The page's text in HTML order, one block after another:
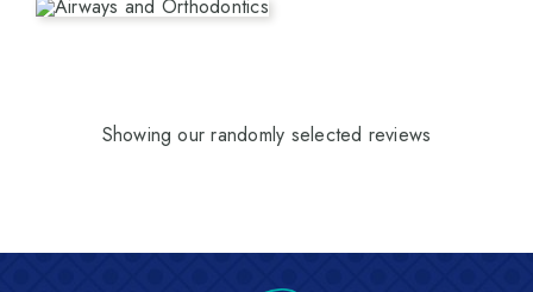
Showing our randomly selected reviews